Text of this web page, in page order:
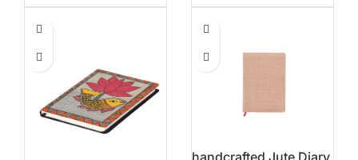
handcrafted Jute Diary